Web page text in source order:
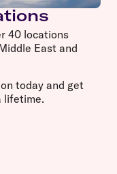
40 locations
East and
today and get
lifetime.